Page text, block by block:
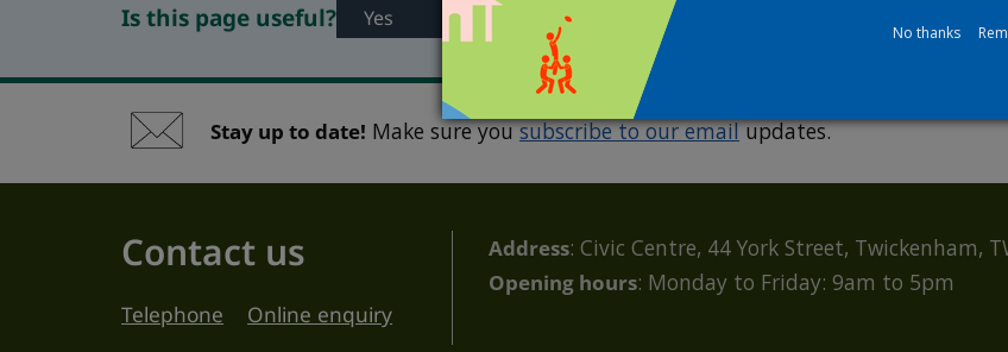
Is this page useful? Yes No
Stay up to date! Make sure yousubscribe to our emailupdates.
Contact us
Telephone Online enquiry
Address: Civic Centre, 44 York Street, Twickenham,
Opening hours: Monday to Friday: 9am to 5pm
No thanks